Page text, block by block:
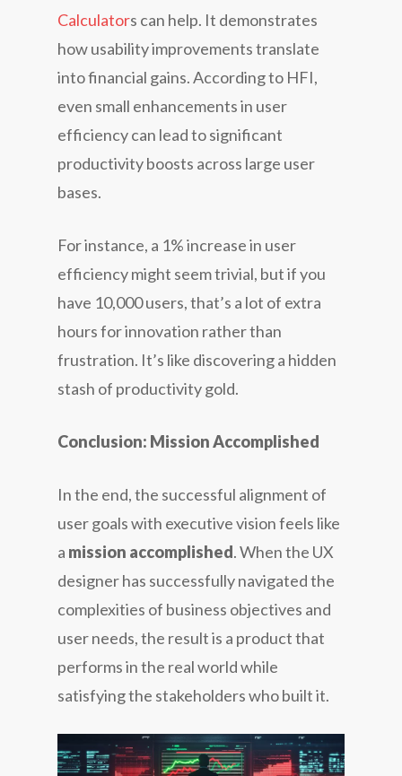
Calculators can help. It demonstrates
how usability improvements translate
into financial gains. According to HFI,
even small enhancements in user
efficiency can lead to significant
productivity boosts across large user
bases.
For instance, a 1% increase in user
efficiency might seem trivial, but if you
have 10,000 users, that’s a lot of extra
hours for innovation rather than
frustration. It’s like discovering a hidden
stash of productivity gold.
Conclusion: Mission Accomplished
In the end, the successful alignment of
user goals with executive vision feels like
a mission accomplished. When the UX
designer has successfully navigated the
complexities of business objectives and
user needs, the result is a product that
performs in the real world while
satisfying the stakeholders who built it.